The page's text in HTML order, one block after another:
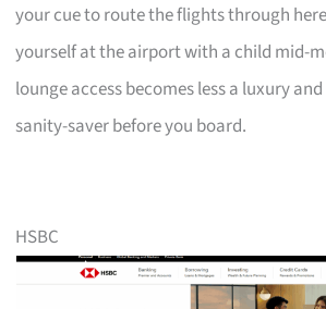
your cue to route the flights through
yourself at the airport with a child mid-
lounge access becomes less a luxury
sanity-saver before you board.
HSBC